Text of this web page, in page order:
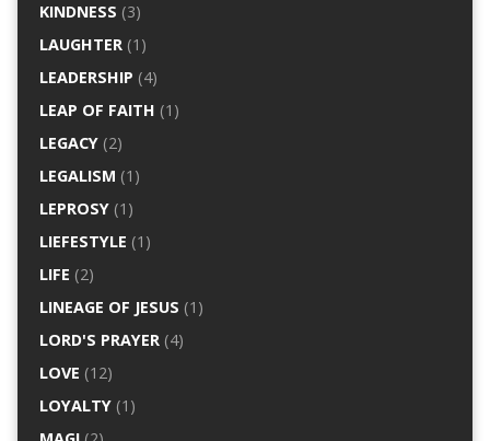
KINDNESS (3)
LAUGHTER(1)
LEADERSHIP (4)
LEAP OF FAITH (1)
LEGACY(2)
LEGALISM (1)
LEPROSY(1)
LIEFESTYLE (1)
LIFE (2)
LINEAGE OF JESUS (1)
LORD'S PRAYER(4)
LOVE (12)
LOYALTY(1)